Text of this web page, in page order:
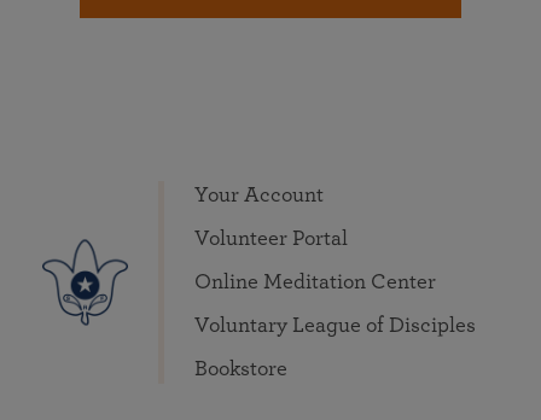
Your Account
Volunteer Portal
Online Meditation Center
Voluntary League of Disciples
Bookstore